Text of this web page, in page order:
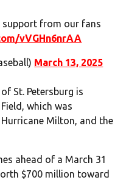
from our fans
vVGHn6nrAA
March 13, 2025
St. Petersburg is
which was
Milton, and the
ahead of a March 31
$700 million toward